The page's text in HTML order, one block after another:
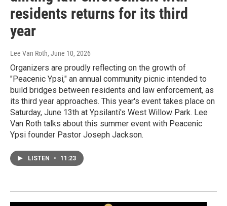
residents returns for its third
year
Lee Van Roth, June 10, 2026
Organizers are proudly reflecting on the growth of
"Peacenic Ypsi," an annual community picnic intended to
build bridges between residents and law enforcement, as
its third year approaches. This year's event takes place on
Saturday, June 13th at Ypsilanti's West Willow Park. Lee
Van Roth talks about this summer event with Peacenic
Ypsi founder Pastor Joseph Jackson.
LISTEN • 11:23